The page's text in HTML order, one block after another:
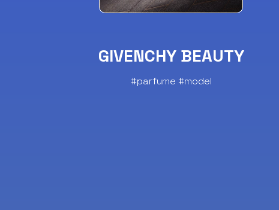
GIVENCHY BEAUTY
#parfume #model